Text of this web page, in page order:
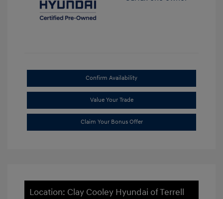
Confirm Availability
Value Your Trade
Claim Your Bonus Offer
Location: Clay Cooley Hyundai of Terrell